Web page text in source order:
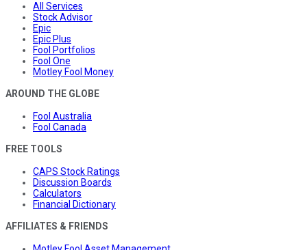
All Services
Stock Advisor
Epic
Epic Plus
Fool Portfolios
Fool One
Motley Fool Money
AROUND THE GLOBE
Fool Australia
Fool Canada
FREE TOOLS
CAPS Stock Ratings
Discussion Boards
Calculators
Financial Dictionary
AFFILIATES & FRIENDS